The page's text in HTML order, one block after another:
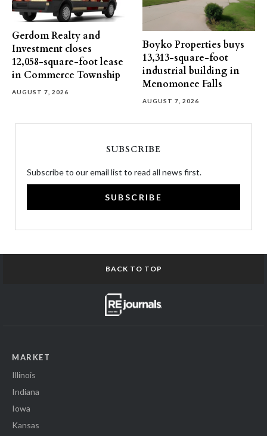
Gerdom Realty and
Investment closes
12,058-square-foot lease
in Commerce Township
AUGUST 7, 2026
Boyko Properties buys
13,313-square-foot
industrial building in
Menomonee Falls
AUGUST 7, 2026
SUBSCRIBE
Subscribe to our email list to read all news first.
SUBSCRIBE
BACK TO TOP
MARKET
Illinois
Indiana
Iowa
Kansas